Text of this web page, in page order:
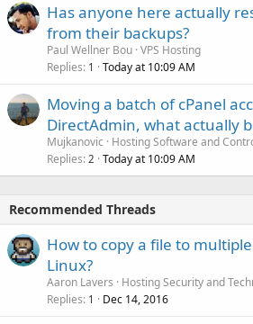
Has anyone here actually
from their backups?
Paul Wellner Bou VPS Hosting
Replies 1 Today at 10:09 AM
Moving a batch of cPanel
DirectAdmin, what actually
Mujkanovic
Hosting Software and
Replies 2 Today at 10:09 AM
Recommended Threads
How to copy a file to
Linux?
Aaron Lavers
Hosting Security and
Replies 1 Dec 14, 2016